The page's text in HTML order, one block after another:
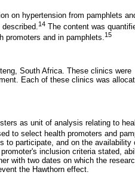
on hypertension from pamphlets
14 The content was
promoters and in pamphlets.15
South Africa. These clinics were
Each of these clinics was
as unit of analysis relating to
to select health promoters and
to participate, and on the availability
inclusion criteria stated,
with two dates on which the
the Hawthorn effect.